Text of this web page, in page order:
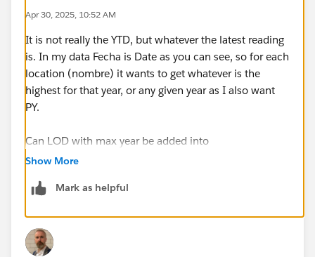
a map where I would like to put a dot for each
water quality of it's last reading.
How do I use LOD to get the lates reading for each
location on the above calculated fields, and also the
GOOD QUALITY
CY],0))/SUM([Nº Zonas de baño CY])
this one worked when I only had one reading per year,
but now of course it wont.
Apr 30, 2025, 10:52 AM
It is not really the YTD, but whatever the latest reading
is. In my data Fecha is Date as you can see, so for each
location (nombre) it wants to get whatever is the
highest for that year, or any given year as I also want
PY.
Can LOD with max year be added into
IF [Par. Año] = YEAR([FECHA])
END
many thanks
Show More
Mark as helpful